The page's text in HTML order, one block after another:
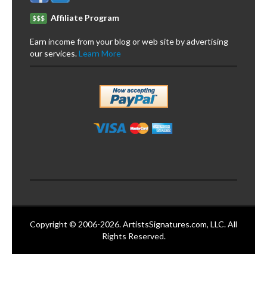
$$$ Affiliate Program
Earn income from your blog or web site by advertising
our services.Learn More
Copyright © 2006-2026. ArtistsSignatures.com, LLC. All
Rights Reserved.